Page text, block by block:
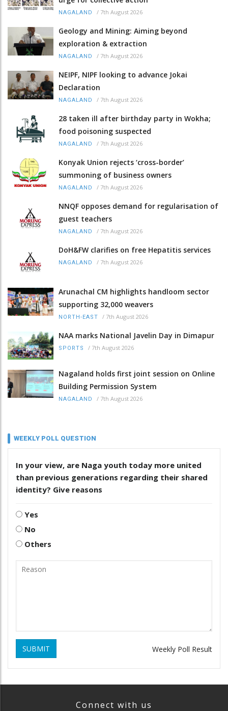
NAGALAND / 7th August 2026
Geology and Mining: Aiming beyond
exploration & extraction
NAGALAND / 7th August 2026
NEIPF, NIPF looking to advance Jokai
Declaration
NAGALAND / 7th August 2026
28 taken ill after birthday party in Wokha;
food poisoning suspected
NAGALAND / 7th August 2026
Konyak Union rejects ‘cross-border’
summoning of business owners
NAGALAND / 7th August 2026
NNQF opposes demand for regularisation of
guest teachers
NAGALAND / 7th August 2026
DoH&FW clarifies on free Hepatitis services
NAGALAND / 7th August 2026
Arunachal CM highlights handloom sector
supporting 32,000 weavers
NORTH-EAST / 7th August 2026
NAA marks National Javelin Day in Dimapur
SPORTS / 7th August 2026
Nagaland holds first joint session on Online
Building Permission System
NAGALAND / 7th August 2026
WEEKLY POLL QUESTION
In your view, are Naga youth today more united
than previous generations regarding their shared
identity? Give reasons
Yes
No
Others
SUBMIT Weekly Poll Result
Connect with us